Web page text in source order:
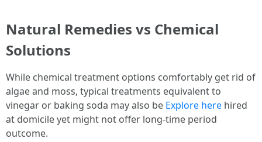
Natural Remedies vs Chemical
Solutions
While chemical treatment options comfortably get rid of
algae and moss, typical treatments equivalent to
vinegar or baking soda may also be Explore here hired
at domicile yet might not offer long-time period
outcome.